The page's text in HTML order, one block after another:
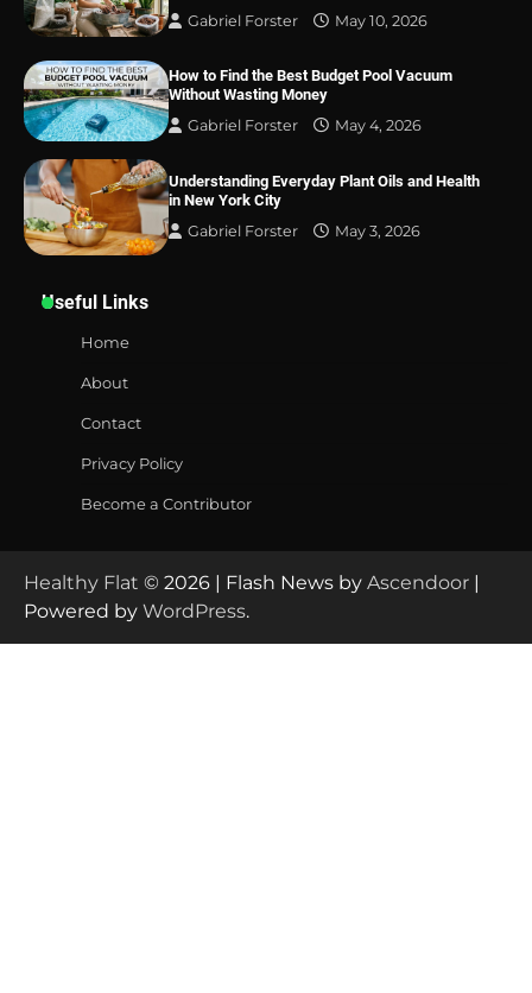
Gabriel Forster
May 10, 2026
How to Find the Best Budget Pool Vacuum
Without Wasting Money
Gabriel Forster
May 4, 2026
Understanding Everyday Plant Oils and Health
in New York City
Gabriel Forster
May 3, 2026
Useful Links
Home
About
Contact
Privacy Policy
Become a Contributor
Healthy Flat © 2026 | Flash News by Ascendoor |
Powered by WordPress.